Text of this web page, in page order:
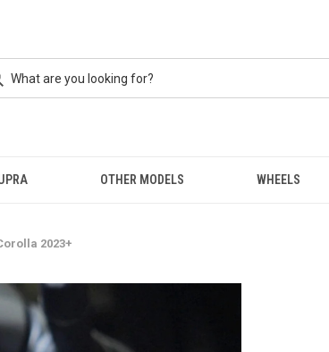
OTHER MODELS WHEELS
2023+